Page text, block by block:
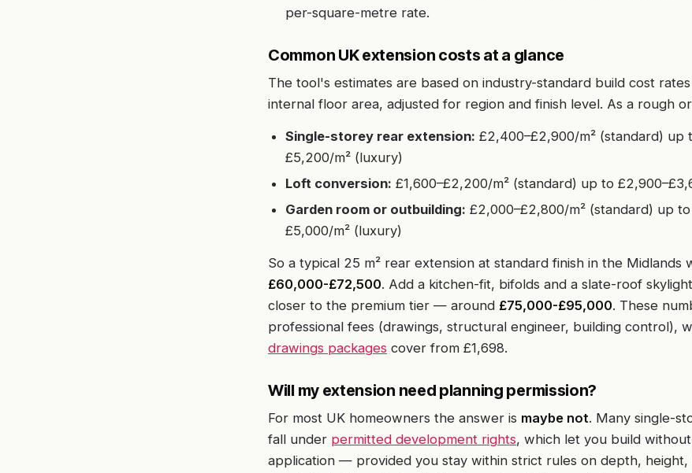
per-square-metre rate.
Common UK extension costs at a glance
The tool's estimates are based on industry-standard build cost
internal floor area, adjusted for region and finish level. As a rough
Single-storey rear extension: £2,400–£2,900/m² (standard) up
£5,200/m² (luxury)
Loft conversion: £1,600–£2,200/m² (standard) up to
Garden room or outbuilding: £2,000–£2,800/m² (standard) up
£5,000/m² (luxury)
So a typical 25 m² rear extension at standard finish in the Midlands
£60,000-£72,500. Add a kitchen-fit, bifolds and a slate-roof
closer to the premium tier — around £75,000-£95,000. These
professional fees (drawings, structural engineer, building control),
drawings packages cover from £1,698.
Will my extension need planning permission?
For most UK homeowners the answer is maybe not. Many single-
fall under permitted development rights, which let you build
application — provided you stay within strict rules on depth, height,